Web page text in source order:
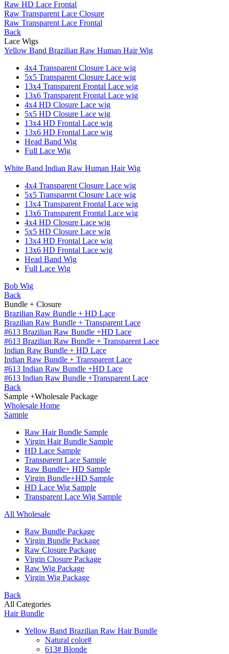
Raw HD Lace Frontal
Raw Transparent Lace Closure
Raw Transparent Lace Frontal
Back
Lace Wigs
Yellow Band Brazilian Raw Human Hair Wig
4x4 Transparent Closure Lace wig
5x5 Transparent Closure Lace wig
13x4 Transparent Frontal Lace wig
13x6 Transparent Frontal Lace wig
4x4 HD Closure Lace wig
5x5 HD Closure Lace wig
13x4 HD Frontal Lace wig
13x6 HD Frontal Lace wig
Head Band Wig
Full Lace Wig
White Band Indian Raw Human Hair Wig
4x4 Transparent Closure Lace wig
5x5 Transparent Closure Lace wig
13x4 Transparent Frontal Lace wig
13x6 Transparent Frontal Lace wig
4x4 HD Closure Lace wig
5x5 HD Closure Lace wig
13x4 HD Frontal Lace wig
13x6 HD Frontal Lace wig
Head Band Wig
Full Lace Wig
Bob Wig
Back
Bundle + Closure
Brazilian Raw Bundle + HD Lace
Brazilian Raw Bundle + Transparent Lace
#613 Brazilian Raw Bundle +HD Lace
#613 Brazilian Raw Bundle + Transparent Lace
Indian Raw Bundle + HD Lace
Indian Raw Bundle + Transparent Lace
#613 Indian Raw Bundle +HD Lace
#613 Indian Raw Bundle +Transparent Lace
Back
Sample +Wholesale Package
Wholesale Home
Sample
Raw Hair Bundle Sample
Virgin Hair Bundle Sample
HD Lace Sample
Transparent Lace Sample
Raw Bundle+ HD Sample
Virgin Bundle+HD Sample
HD Lace Wig Sample
Transparent Lace Wig Sample
All Wholesale
Raw Bundle Package
Virgin Bundle Package
Raw Closure Package
Virgin Closure Package
Raw Wig Package
Virgin Wig Package
Back
All Categories
Hair Bundle
Yellow Band Brazilian Raw Hair Bundle
Natural color#
613# Blonde